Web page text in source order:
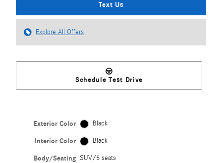
Text Us
Explore All Offers
Schedule Test Drive
Exterior Color Black
Interior Color Black
Body/Seating SUV/5 seats